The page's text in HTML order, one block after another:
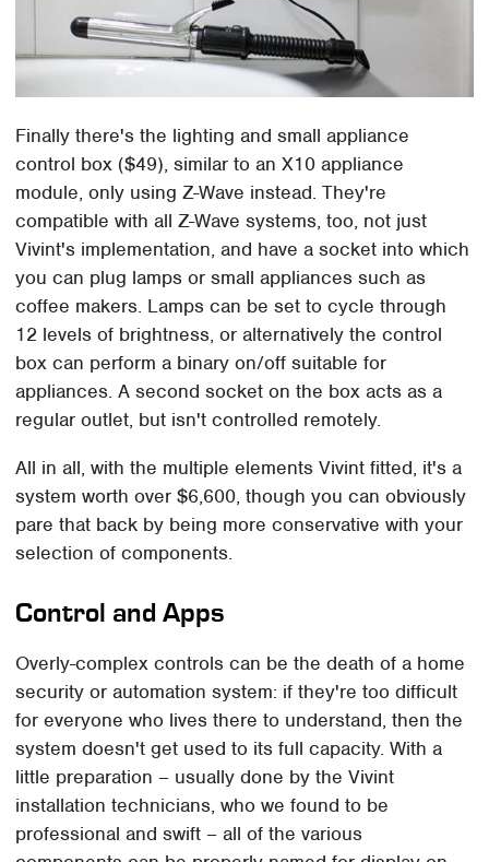
Finally there's the lighting and small appliance
control box ($49), similar to an X10 appliance
module, only using Z-Wave instead. They're
compatible with all Z-Wave systems, too, not just
Vivint's implementation, and have a socket into which
you can plug lamps or small appliances such as
coffee makers. Lamps can be set to cycle through
12 levels of brightness, or alternatively the control
box can perform a binary on/off suitable for
appliances. A second socket on the box acts as a
regular outlet, but isn't controlled remotely.
All in all, with the multiple elements Vivint fitted, it's a
system worth over $6,600, though you can obviously
pare that back by being more conservative with your
selection of components.
Control and Apps
Overly-complex controls can be the death of a home
security or automation system: if they're too difficult
for everyone who lives there to understand, then the
system doesn't get used to its full capacity. With a
little preparation – usually done by the Vivint
installation technicians, who we found to be
professional and swift – all of the various